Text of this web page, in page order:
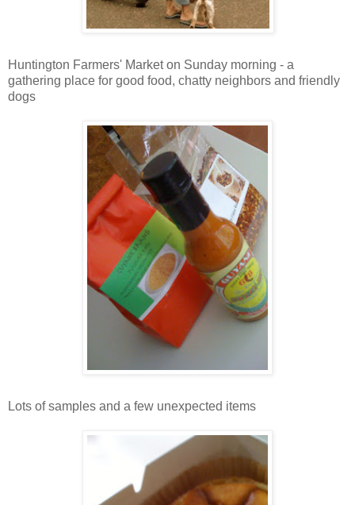
Huntington Farmers' Market on Sunday morning - a
gathering place for good food, chatty neighbors and friendly
dogs
Lots of samples and a few unexpected items